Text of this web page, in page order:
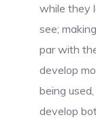
while they
see;
par with
develop
being
develop